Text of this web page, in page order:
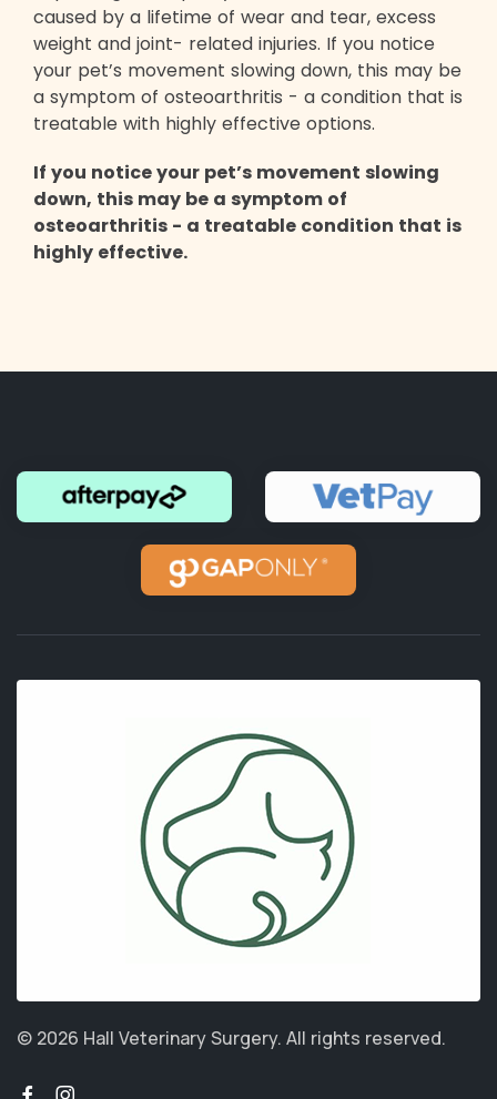
caused by a lifetime of wear and tear, excess
weight and joint- related injuries. If you notice
your pet’s movement slowing down, this may be
a symptom of osteoarthritis - a condition that is
treatable with highly effective options.
If you notice your pet’s movement slowing
down, this may be a symptom of
osteoarthritis - a treatable condition that is
highly effective.
© 2026 Hall Veterinary Surgery. All rights reserved.